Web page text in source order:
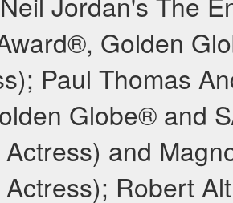
Golden
Paul Thomas
Globe® and
and
Robert